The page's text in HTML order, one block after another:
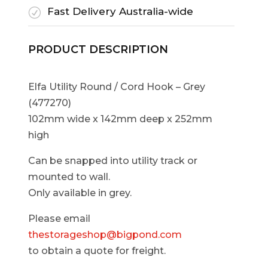
R
Fast Delivery Australia-wide
PRODUCT DESCRIPTION
Elfa Utility Round / Cord Hook – Grey
(477270)
102mm wide x 142mm deep x 252mm
high
Can be snapped into utility track or
mounted to wall.
Only available in grey.
Please email
thestorageshop@bigpond.com
to obtain a quote for freight.